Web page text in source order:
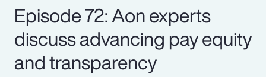
Episode 72: Aon experts
discuss advancing pay equity
and transparency